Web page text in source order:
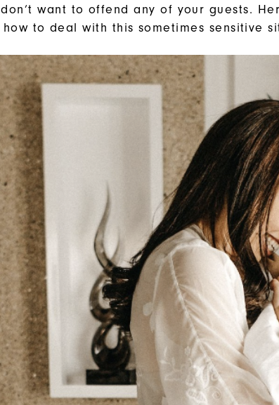
don’t want to offend any of your guests.
how to deal with this sometimes sensitive